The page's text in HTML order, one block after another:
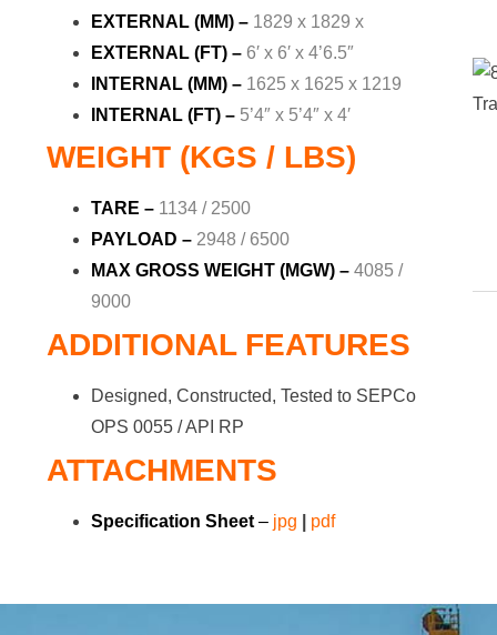
EXTERNAL (MM) – 1829 x 1829 x
EXTERNAL (FT) – 6′ x 6′ x 4’6.5″
INTERNAL (MM) – 1625 x 1625 x 1219
INTERNAL (FT) – 5’4″ x 5’4″ x 4′
WEIGHT (KGS / LBS)
TARE – 1134 / 2500
PAYLOAD – 2948 / 6500
MAX GROSS WEIGHT (MGW) – 4085 /
9000
ADDITIONAL FEATURES
Designed, Constructed, Tested to SEPCo
OPS 0055 / API RP
ATTACHMENTS
Specification Sheet – jpg pdf